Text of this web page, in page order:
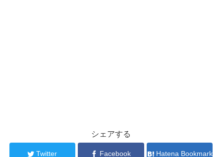
シェアする
Twitter Facebook Hatena Bookmark